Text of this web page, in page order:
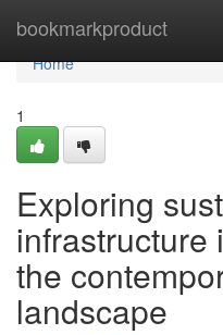
bookmarkproduct
Home
Home
1
Exploring
infrastructure
the
landscape